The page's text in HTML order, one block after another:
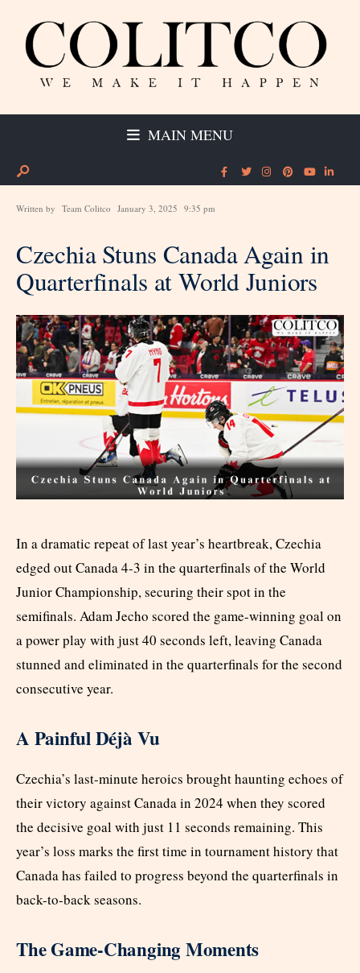
MAIN MENU
Written by Team Colitco January 3, 2025 9:35 pm
Czechia Stuns Canada Again in
Quarterfinals at World Juniors
In a dramatic repeat of last year’s heartbreak, Czechia
edged out Canada 4-3 in the quarterfinals of the World
Junior Championship, securing their spot in the
semifinals. Adam Jecho scored the game-winning goal on
a power play with just 40 seconds left, leaving Canada
stunned and eliminated in the quarterfinals for the second
consecutive year.
A Painful Déjà Vu
Czechia’s last-minute heroics brought haunting echoes of
their victory against Canada in 2024 when they scored
the decisive goal with just 11 seconds remaining. This
year’s loss marks the first time in tournament history that
Canada has failed to progress beyond the quarterfinals in
back-to-back seasons.
The Game-Changing Moments